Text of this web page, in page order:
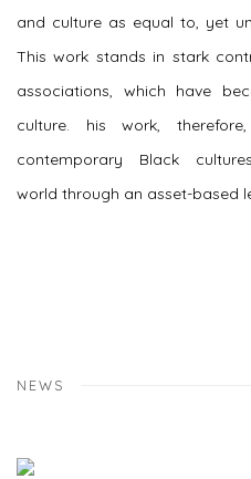
and culture as equal to, yet
This work stands in stark
associations, which have
culture. his work,
contemporary Black
world through an asset-based
NEWS